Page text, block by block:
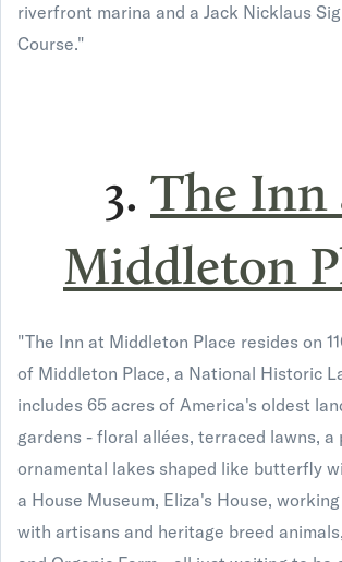
riverfront marina and a Jack Nicklaus
Course."
3. The Inn
Middleton
"The Inn at Middleton Place resides on
of Middleton Place, a National Historic
includes 65 acres of America's oldest
gardens - floral allées, terraced lawns, a
ornamental lakes shaped like butterfly
a House Museum, Eliza's House,
with artisans and heritage breed